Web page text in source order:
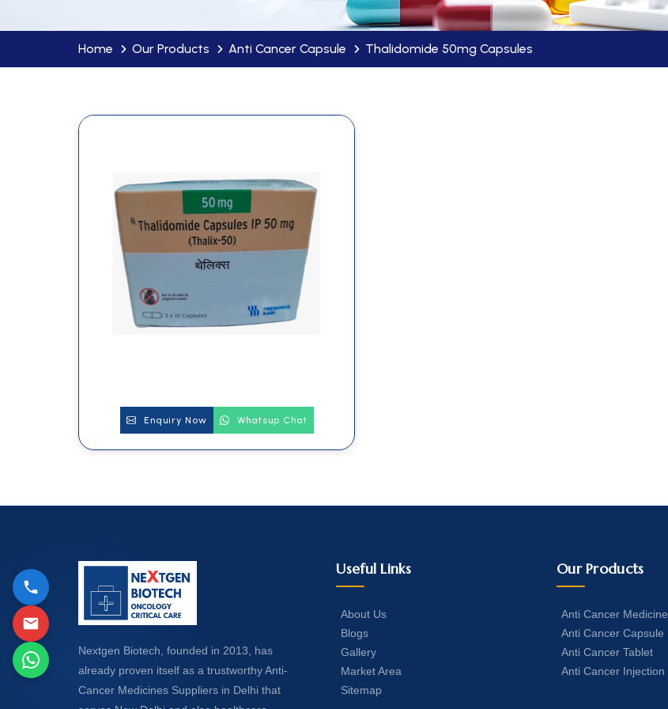
Home Our Products Anti Cancer Capsule Thalidomide 50mg Capsules
Enquiry Now Whatsup Chat
Nextgen Biotech, founded in 2013, has
already proven itself as a trustworthy Anti-
Cancer Medicines Suppliers in Delhi that
Useful Links
About Us
Blogs
Gallery
Market Area
Sitemap
Our Products
Anti Cancer Medicine
Anti Cancer Capsule
Anti Cancer Tablet
Anti Cancer Injection